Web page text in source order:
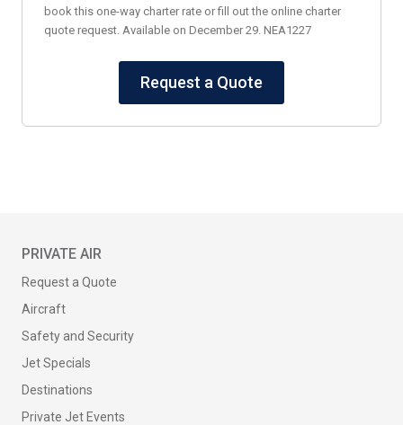
book this one-way charter rate or fill out the online charter
quote request. Available on December 29. NEA1227
Request a Quote
PRIVATE AIR
Request a Quote
Aircraft
Safety and Security
Jet Specials
Destinations
Private Jet Events